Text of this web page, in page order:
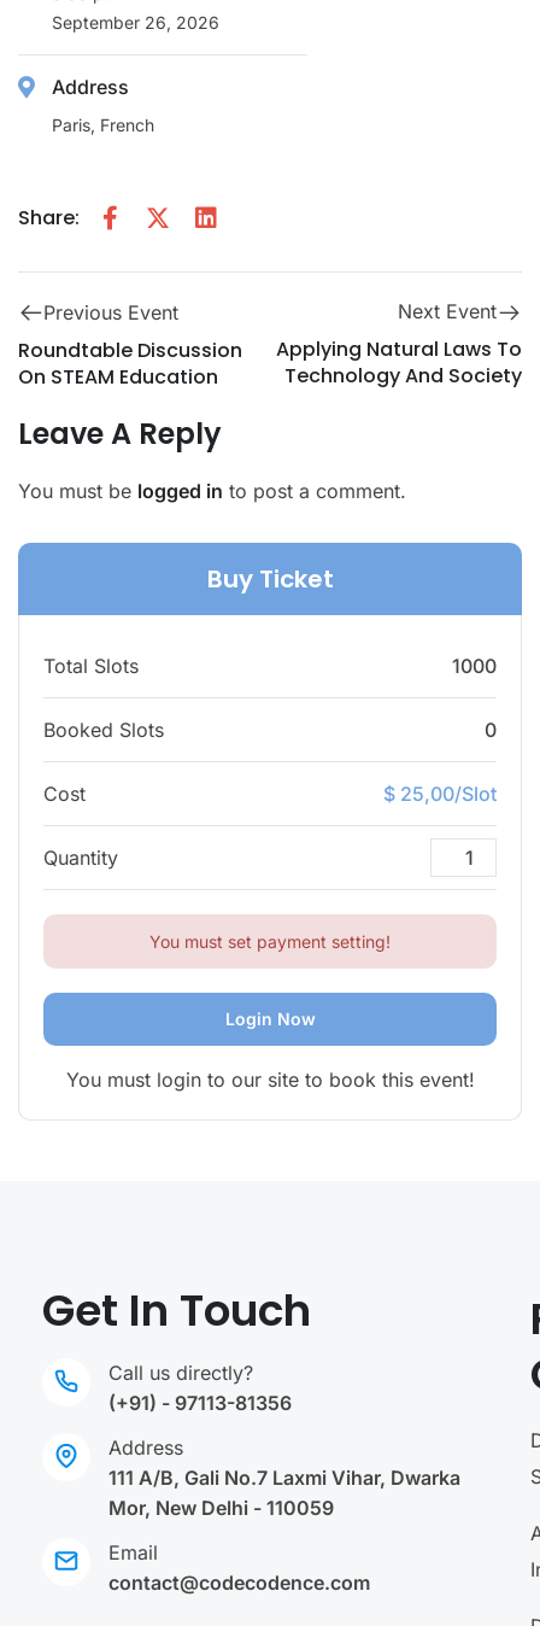
September 26, 2026
Address
Paris, French
Share:
Previous Event
Roundtable Discussion
On STEAM Education
Next Event
Applying Natural Laws To
Technology And Society
Leave A Reply
You must be logged in to post a comment.
Buy Ticket
Total Slots 1000
Booked Slots 0
Cost $ 25,00/Slot
Quantity
You must set payment setting!
Login Now
You must login to our site to book this event!
Get In Touch
Call us directly?
(+91) - 97113-81356
Address
111 A/B, Gali No.7 Laxmi Vihar, Dwarka
Mor, New Delhi - 110059
Email
contact@codecodence.com